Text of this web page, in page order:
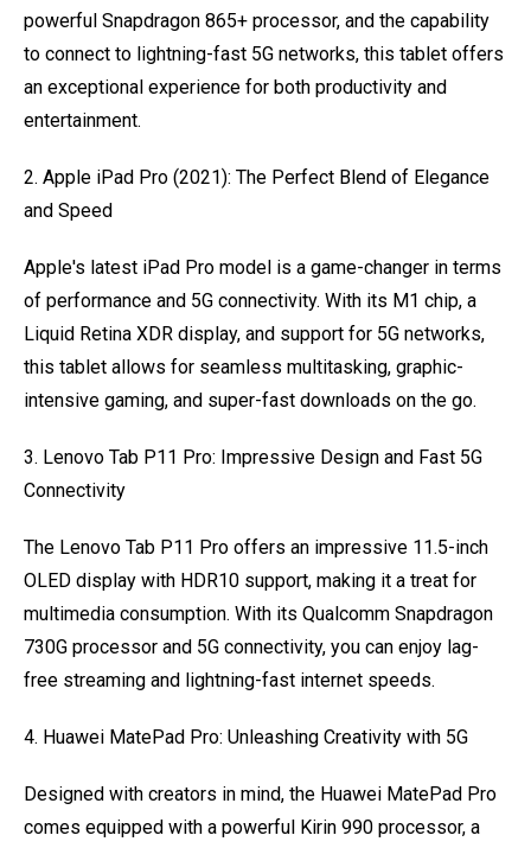
powerful Snapdragon 865+ processor, and the capability
to connect to lightning-fast 5G networks, this tablet offers
an exceptional experience for both productivity and
entertainment.
2. Apple iPad Pro (2021): The Perfect Blend of Elegance
and Speed
Apple's latest iPad Pro model is a game-changer in terms
of performance and 5G connectivity. With its M1 chip, a
Liquid Retina XDR display, and support for 5G networks,
this tablet allows for seamless multitasking, graphic-
intensive gaming, and super-fast downloads on the go.
3. Lenovo Tab P11 Pro: Impressive Design and Fast 5G
Connectivity
The Lenovo Tab P11 Pro offers an impressive 11.5-inch
OLED display with HDR10 support, making it a treat for
multimedia consumption. With its Qualcomm Snapdragon
730G processor and 5G connectivity, you can enjoy lag-
free streaming and lightning-fast internet speeds.
4. Huawei MatePad Pro: Unleashing Creativity with 5G
Designed with creators in mind, the Huawei MatePad Pro
comes equipped with a powerful Kirin 990 processor, a